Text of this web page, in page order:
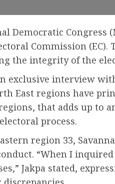
Congress
Commission (EC).
the integrity of the
exclusive interview
East regions have
that adds up to
process.
region 33,
“When I
Jakpa stated,